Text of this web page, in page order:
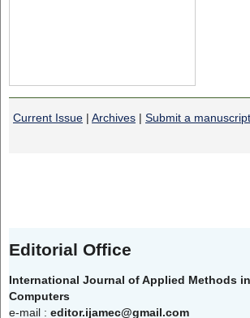
Current Issue | Archives | Submit a manuscript
Editorial Office
International Journal of Applied Methods
Computers
e-mail : editor.ijamec@gmail.com